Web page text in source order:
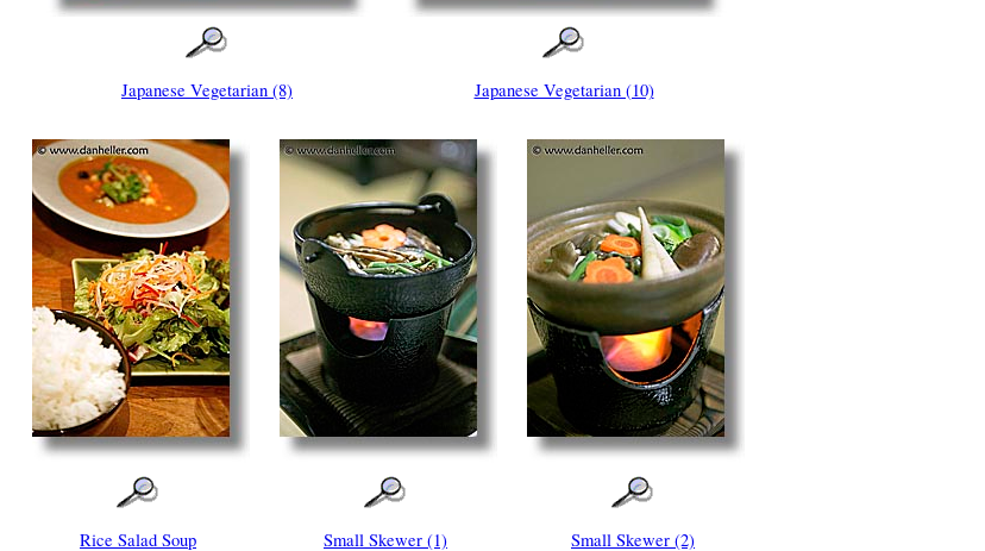
Japanese Vegetarian (8) Japanese Vegetarian (10)
Rice Salad Soup Small Skewer (1) Small Skewer (2)